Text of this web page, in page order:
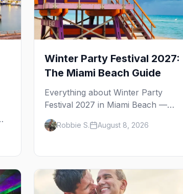
Winter Party Festival 2027:
The Miami Beach Guide
Everything about Winter Party
Festival 2027 in Miami Beach —
expected dates, the legendary 10th
Street Beach Party, the National
and where to stay on South Beach.
Robbie S. August 8, 2026